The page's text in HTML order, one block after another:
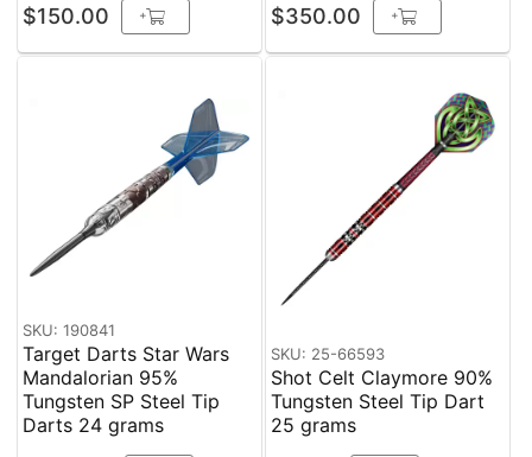
$150.00 + $350.00 +
SKU: 190841
Target Darts Star Wars
Mandalorian 95%
Tungsten SP Steel Tip
Darts 24 grams
SKU: 25-66593
Shot Celt Claymore 90%
Tungsten Steel Tip Dart
25 grams